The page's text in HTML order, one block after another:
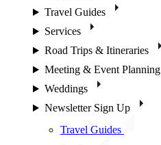
Travel Guides
Services
Road Trips & Itineraries
Meeting & Event Planning
Weddings
Newsletter Sign Up
Travel Guides